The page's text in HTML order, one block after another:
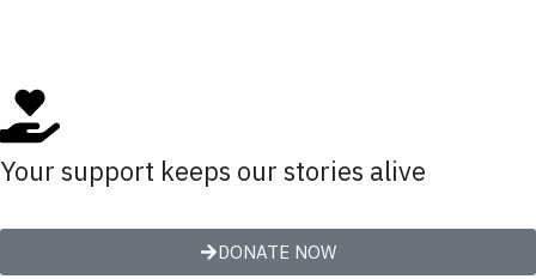
Your support keeps our stories alive
DONATE NOW